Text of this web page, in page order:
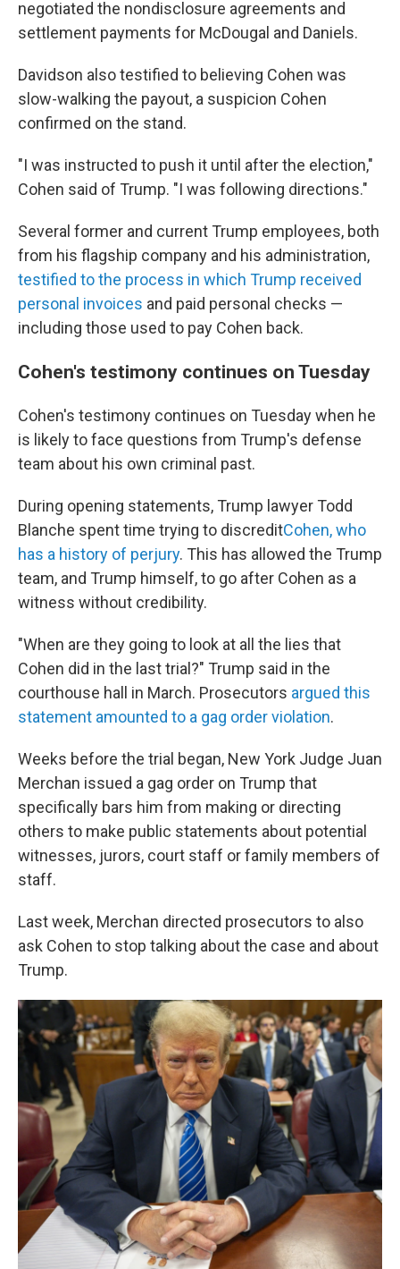
negotiated the nondisclosure agreements and
settlement payments for McDougal and Daniels.
Davidson also testified to believing Cohen was
slow-walking the payout, a suspicion Cohen
confirmed on the stand.
"I was instructed to push it until after the election,"
Cohen said of Trump. "I was following directions."
Several former and current Trump employees, both
from his flagship company and his administration,
testified to the process in which Trump received
personal invoices and paid personal checks —
including those used to pay Cohen back.
Cohen's testimony continues on Tuesday
Cohen's testimony continues on Tuesday when he
is likely to face questions from Trump's defense
team about his own criminal past.
During opening statements, Trump lawyer Todd
Blanche spent time trying to discreditCohen, who
has a history of perjury. This has allowed the Trump
team, and Trump himself, to go after Cohen as a
witness without credibility.
"When are they going to look at all the lies that
Cohen did in the last trial?" Trump said in the
courthouse hall in March. Prosecutors argued this
statement amounted to a gag order violation.
Weeks before the trial began, New York Judge Juan
Merchan issued a gag order on Trump that
specifically bars him from making or directing
others to make public statements about potential
witnesses, jurors, court staff or family members of
staff.
Last week, Merchan directed prosecutors to also
ask Cohen to stop talking about the case and about
Trump.